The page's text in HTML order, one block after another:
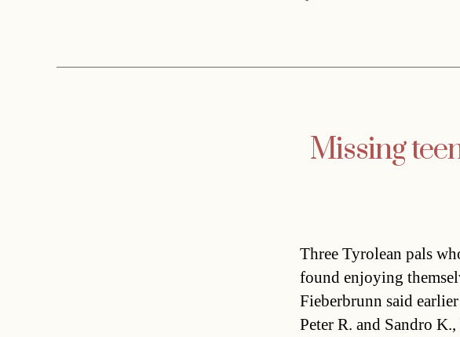
Missing
Three Tyrolean pals
found enjoying
Fieberbrunn said
Peter R. and Sandro